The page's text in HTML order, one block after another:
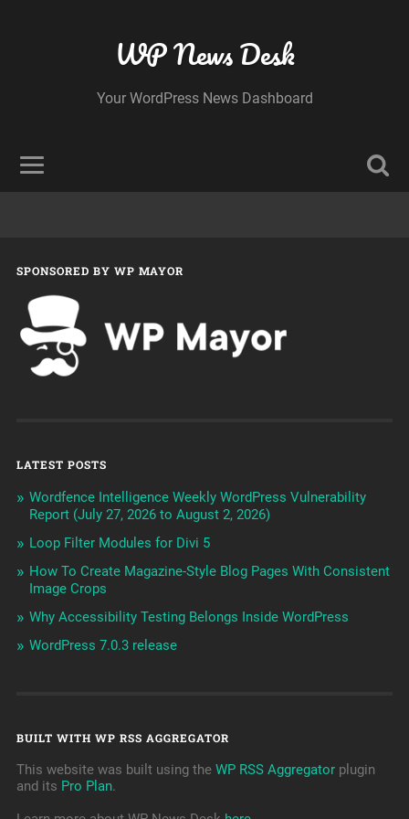
WP News Desk
Your WordPress News Dashboard
SPONSORED BY WP MAYOR
LATEST POSTS
Wordfence Intelligence Weekly WordPress Vulnerability
Report (July 27, 2026 to August 2, 2026)
Loop Filter Modules for Divi 5
How To Create Magazine-Style Blog Pages With Consistent
Image Crops
Why Accessibility Testing Belongs Inside WordPress
WordPress 7.0.3 release
BUILT WITH WP RSS AGGREGATOR
This website was built using the WP RSS Aggregatorplugin
and its Pro Plan.